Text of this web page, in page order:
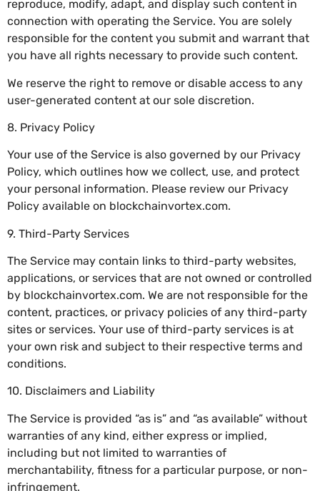
reproduce, modify, adapt, and display such content in
connection with operating the Service. You are solely
responsible for the content you submit and warrant that
you have all rights necessary to provide such content.
We reserve the right to remove or disable access to any
user-generated content at our sole discretion.
8. Privacy Policy
Your use of the Service is also governed by our Privacy
Policy, which outlines how we collect, use, and protect
your personal information. Please review our Privacy
Policy available on blockchainvortex.com.
9. Third-Party Services
The Service may contain links to third-party websites,
applications, or services that are not owned or controlled
by blockchainvortex.com. We are not responsible for the
content, practices, or privacy policies of any third-party
sites or services. Your use of third-party services is at
your own risk and subject to their respective terms and
conditions.
10. Disclaimers and Liability
The Service is provided “as is” and “as available” without
warranties of any kind, either express or implied,
including but not limited to warranties of
merchantability, fitness for a particular purpose, or non-
infringement.